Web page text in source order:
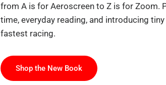
from A is for Aeroscreen to Z is for Zoom.
time, everyday reading, and introducing
fastest racing.
Shop the New Book